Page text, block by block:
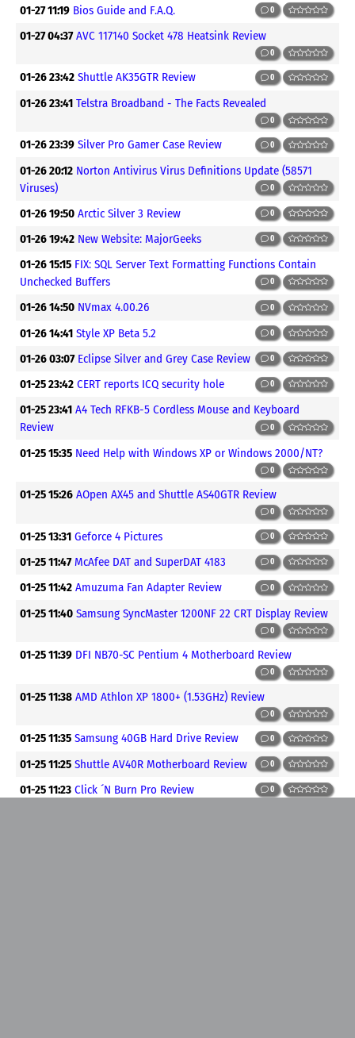
01-27 11:19 Bios Guide and F.A.Q. 0
01-27 04:37 AVC 117140 Socket 478 Heatsink Review
0
01-26 23:42 Shuttle AK35GTR Review 0
01-26 23:41 Telstra Broadband - The Facts Revealed
0
01-26 23:39 Silver Pro Gamer Case Review 0
01-26 20:12 Norton Antivirus Virus Definitions Update (58571
Viruses)
0
01-26 19:50 Arctic Silver 3 Review 0
01-26 19:42 New Website: MajorGeeks 0
01-26 15:15 FIX: SQL Server Text Formatting Functions Contain
Unchecked Buffers
0
01-26 14:50 NVmax 4.00.26 0
01-26 14:41 Style XP Beta 5.2 0
01-26 03:07 Eclipse Silver and Grey Case Review 0
01-25 23:42 CERT reports ICQ security hole 0
01-25 23:41 A4 Tech RFKB-5 Cordless Mouse and Keyboard
Review
0
01-25 15:35 Need Help with Windows XP or Windows 2000/NT?
0
01-25 15:26 AOpen AX45 and Shuttle AS40GTR Review
0
01-25 13:31 Geforce 4 Pictures 0
01-25 11:47 McAfee DAT and SuperDAT 4183 0
01-25 11:42 Amuzuma Fan Adapter Review 0
01-25 11:40 Samsung SyncMaster 1200NF 22 CRT Display Review
0
01-25 11:39 DFI NB70-SC Pentium 4 Motherboard Review
0
01-25 11:38 AMD Athlon XP 1800+ (1.53GHz) Review
0
01-25 11:35 Samsung 40GB Hard Drive Review 0
01-25 11:25 Shuttle AV40R Motherboard Review 0
01-25 11:23 Click ´N Burn Pro Review 0